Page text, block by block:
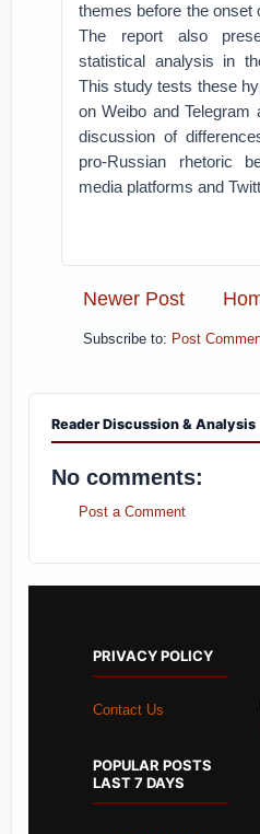
themes before the onset
The report also
statistical analysis in
This study tests these
on Weibo and Telegram
discussion of
pro-Russian rhetoric
media platforms and
Newer Post
Subscribe to: Post
Reader Discussion & Analysis
No comments:
Post a Comment
PRIVACY POLICY
Contact Us
POPULAR POSTS
LAST 7 DAYS